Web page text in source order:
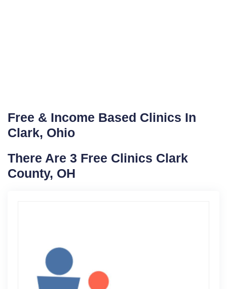
Free & Income Based Clinics In
Clark, Ohio
There Are 3 Free Clinics Clark
County, OH